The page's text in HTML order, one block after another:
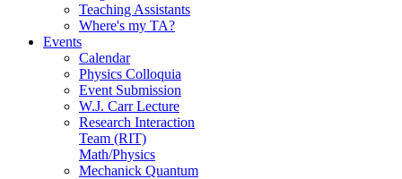
Teaching Assistants
Where's my TA?
Events
Calendar
Physics Colloquia
Event Submission
W.J. Carr Lecture
Research Interaction
Team (RIT)
Math/Physics
Mechanick Quantum